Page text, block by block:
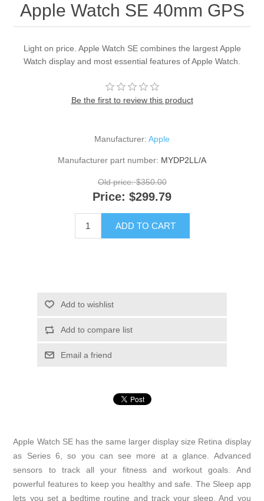
Apple Watch SE 40mm GPS
Light on price. Apple Watch SE combines the largest Apple
Watch display and most essential features of Apple Watch.
Be the first to review this product
Manufacturer: Apple
Manufacturer part number: MYDP2LL/A
Old price: $350.00
Price: $299.79
ADD TO CART
Add to wishlist
Add to compare list
Email a friend
Apple Watch SE has the same larger display size Retina display
as Series 6, so you can see more at a glance. Advanced
sensors to track all your fitness and workout goals. And
powerful features to keep you healthy and safe. The Sleep app
lets you set a bedtime routine and track your sleep. And you